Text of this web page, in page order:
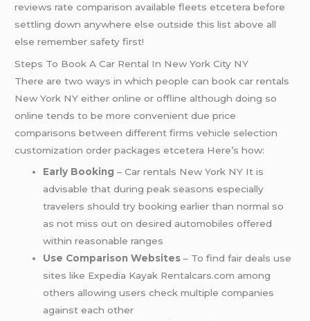
reviews rate comparison available fleets etcetera before
settling down anywhere else outside this list above all
else remember safety first!
Steps To Book A Car Rental In New York City NY
There are two ways in which people can book car rentals
New York NY either online or offline although doing so
online tends to be more convenient due price
comparisons between different firms vehicle selection
customization order packages etcetera Here’s how:
Early Booking– Car rentals New York NY It is
advisable that during peak seasons especially
travelers should try booking earlier than normal so
as not miss out on desired automobiles offered
within reasonable ranges
Use Comparison Websites – To find fair deals use
sites like Expedia Kayak Rentalcars.com among
others allowing users check multiple companies
against each other